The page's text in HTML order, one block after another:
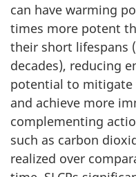
can have warming
times more potent
their short lifespans
decades), reducing
potential to
and achieve more
complementing
such as carbon
realized over